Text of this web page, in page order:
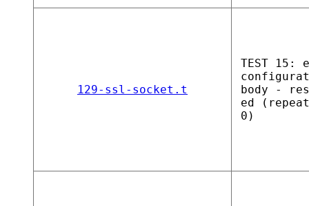
129-ssl-socket.t
TEST
body -
ed
0)